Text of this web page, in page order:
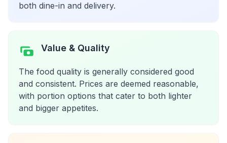
both dine-in and delivery.
Value & Quality
The food quality is generally considered good
and consistent. Prices are deemed reasonable,
with portion options that cater to both lighter
and bigger appetites.